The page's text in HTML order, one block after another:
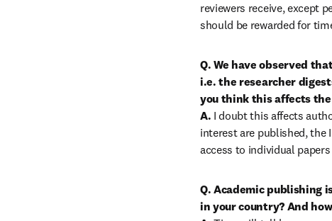
reviewers receive, except
should be rewarded for
Q. We have observed
i.e. the researcher
you think this affects
A. I doubt this affects
interest are published, the
access to individual
Q. Academic publishing
in your country? And